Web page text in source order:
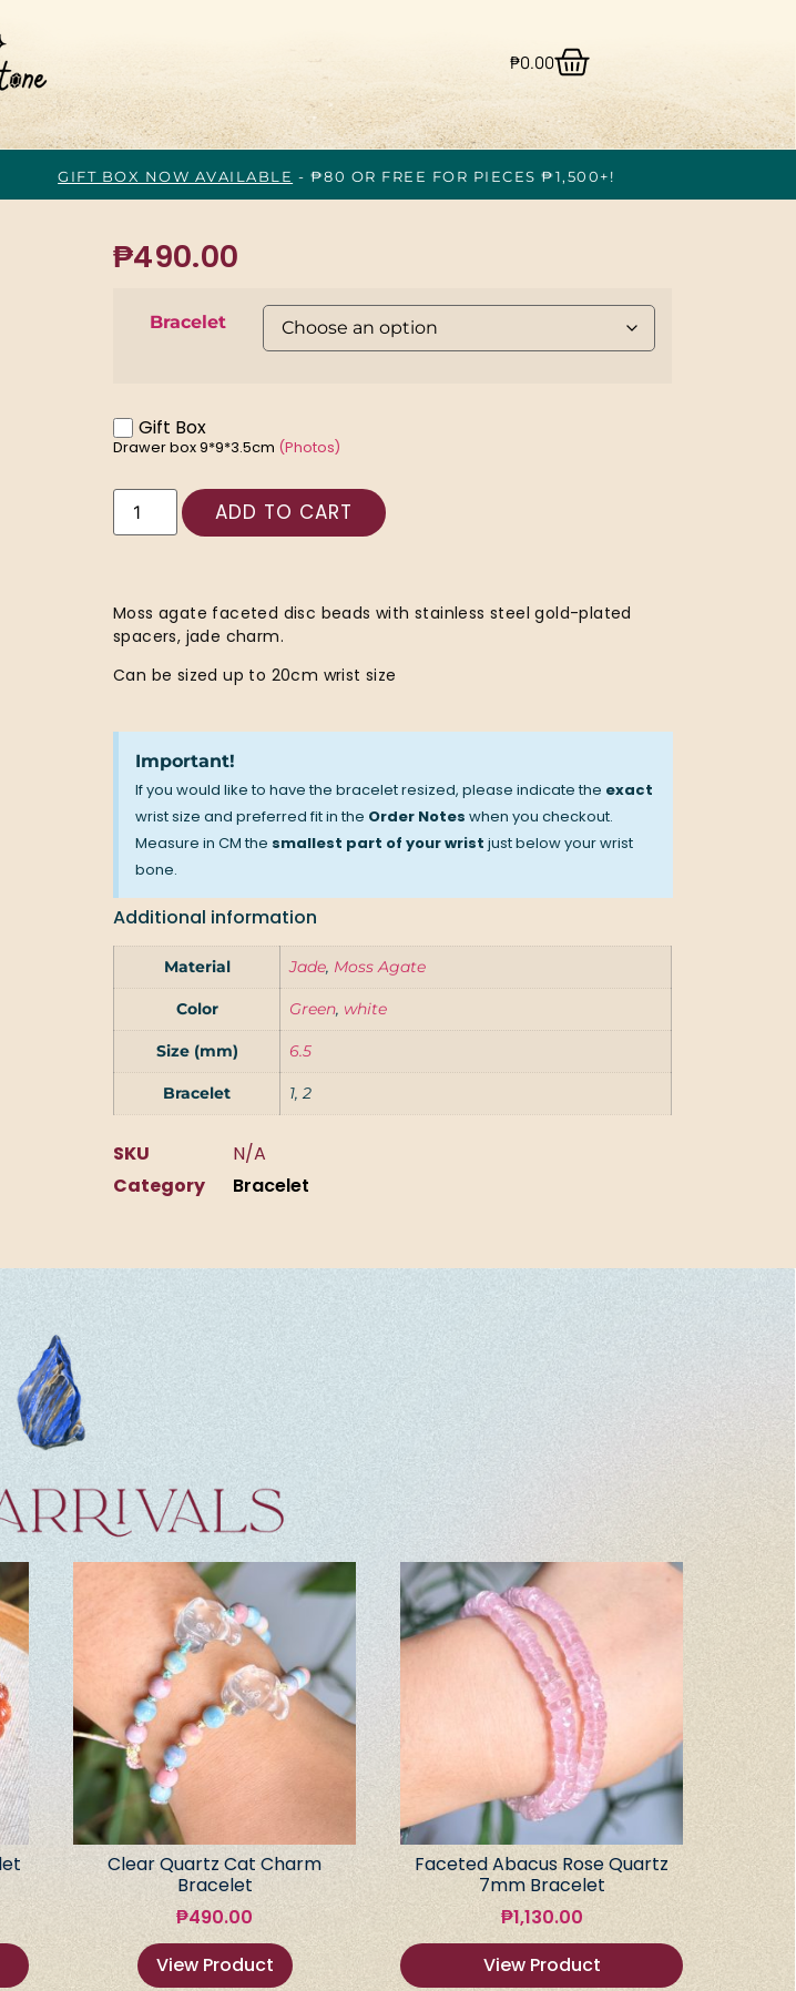
₱0.00
GIFT BOX NOW AVAILABLE - ₱80 OR FREE FOR PIECES ₱1,500+!
₱490.00
Bracelet
Gift Box
Drawer box 9*9*3.5cm (Photos)
ADD TO CART
Moss agate faceted disc beads with stainless steel gold-plated
spacers, jade charm.
Can be sized up to 20cm wrist size
Important!
If you would like to have the bracelet resized, please indicate the exact
wrist size and preferred fit in the Order Noteswhen you checkout.
Measure in CM the smallest part of your wrist just below your wrist
bone.
Additional information
Material Jade, Moss Agate
Color Green, white
Size (mm) 6.5
Bracelet 1, 2
SKU
N/A
Category
Bracelet
Clear Quartz Cat Charm
Bracelet
₱490.00
View Product
Faceted Abacus Rose Quartz
7mm Bracelet
₱1,130.00
View Product